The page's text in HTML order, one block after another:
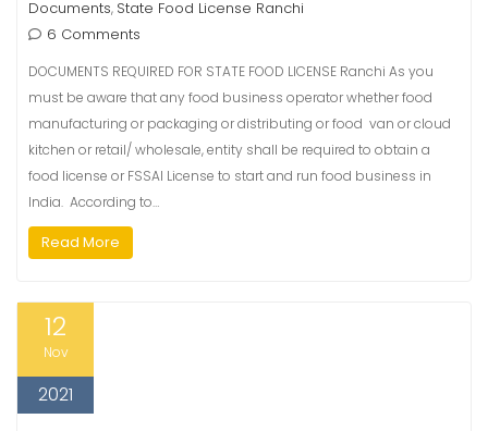
Documents, State Food License Ranchi
6 Comments
DOCUMENTS REQUIRED FOR STATE FOOD LICENSE Ranchi As you
must be aware that any food business operator whether food
manufacturing or packaging or distributing or food van or cloud
kitchen or retail/ wholesale, entity shall be required to obtain a
food license or FSSAI License to start and run food business in
India. According to…
Read More
12
Nov
2021